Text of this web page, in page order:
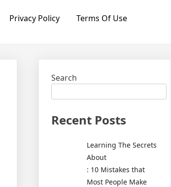
Privacy Policy Terms Of Use
Search
Recent Posts
Learning The Secrets
About
: 10 Mistakes that
Most People Make